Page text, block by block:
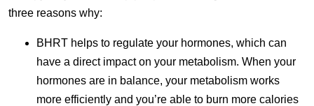
three reasons why:
BHRT helps to regulate your hormones, which can
have a direct impact on your metabolism. When your
hormones are in balance, your metabolism works
more efficiently and you’re able to burn more calories